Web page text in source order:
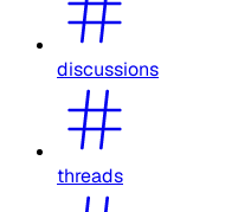
discussions
threads